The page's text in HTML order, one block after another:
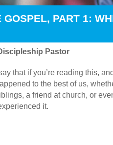
PART 1:
Pastor
that if you’re reading this,
to the best of us,
a friend at church, or
it.